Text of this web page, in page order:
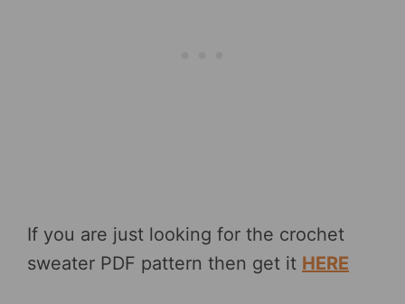
If you are just looking for the crochet
sweater PDF pattern then get it HERE